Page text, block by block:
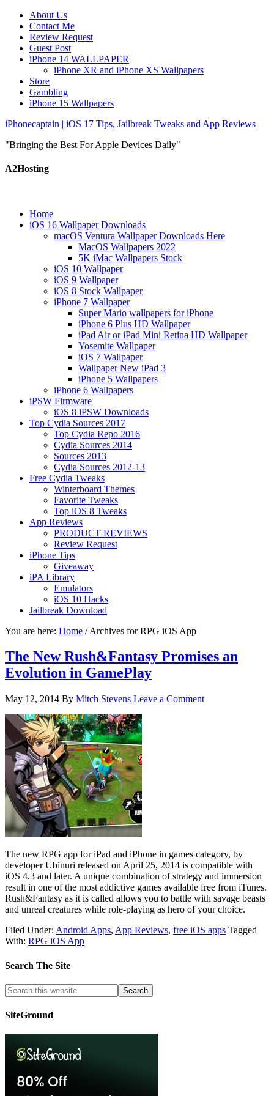
About Us
Contact Me
Review Request
Guest Post
iPhone 14 WALLPAPER
iPhone XR and iPhone XS Wallpapers
Store
Gambling
iPhone 15 Wallpapers
iPhonecaptain | iOS 17 Tips, Jailbreak Tweaks and App Reviews
"Bringing the Best For Apple Devices Daily"
A2Hosting
Home
iOS 16 Wallpaper Downloads
macOS Ventura Wallpaper Downloads Here
MacOS Wallpapers 2022
5K iMac Wallpapers Stock
iOS 10 Wallpaper
iOS 9 Wallpaper
iOS 8 Stock Wallpaper
iPhone 7 Wallpaper
Super Mario wallpapers for iPhone
iPhone 6 Plus HD Wallpaper
iPad Air or iPad Mini Retina HD Wallpaper
Yosemite Wallpaper
iOS 7 Wallpaper
Wallpaper New iPad 3
iPhone 5 Wallpapers
iPhone 6 Wallpapers
iPSW Firmware
iOS 8 iPSW Downloads
Top Cydia Sources 2017
Top Cydia Repo 2016
Cydia Sources 2014
Sources 2013
Cydia Sources 2012-13
Free Cydia Tweaks
Winterboard Themes
Favorite Tweaks
Top iOS 8 Tweaks
App Reviews
PRODUCT REVIEWS
Review Request
iPhone Tips
Giveaway
iPA Library
Emulators
iOS 10 Hacks
Jailbreak Download
You are here: Home /Archives for RPG iOS App
The New Rush&Fantasy Promises an
Evolution in GamePlay
May 12, 2014 By Mitch Stevens Leave a Comment
The new RPG app for iPad and iPhone in games category, by
developer Ubinuri released on April 25, 2014 is compatible with
iOS 4.3 and later. A unique combination of strategy and immersion
result in one of the most addictive games available free from iTunes.
Rush&Fantasy as it is called allows you to battle with savage beasts
and unreal creatures while role-playing as hero of your choice.
Filed Under: Android Apps, App Reviews, free iOS apps Tagged
With: RPG iOS App
Search The Site
SiteGround